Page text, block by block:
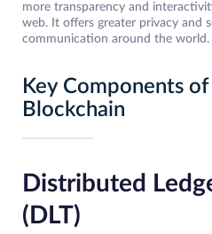
more transparency and
web. It offers greater privacy and
communication around the world.
Key Components
Blockchain
Distributed
(DLT)